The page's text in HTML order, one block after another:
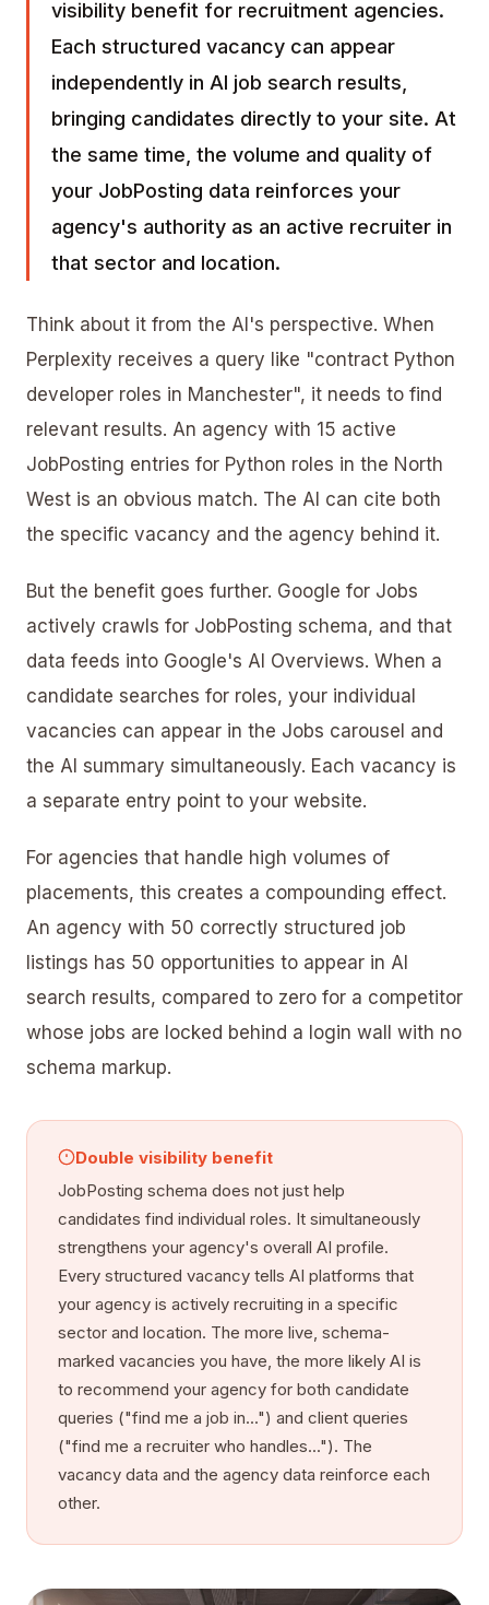
visibility benefit for recruitment agencies.
Each structured vacancy can appear
independently in AI job search results,
bringing candidates directly to your site. At
the same time, the volume and quality of
your JobPosting data reinforces your
agency's authority as an active recruiter in
that sector and location.
Think about it from the AI's perspective. When
Perplexity receives a query like "contract Python
developer roles in Manchester", it needs to find
relevant results. An agency with 15 active
JobPosting entries for Python roles in the North
West is an obvious match. The AI can cite both
the specific vacancy and the agency behind it.
But the benefit goes further. Google for Jobs
actively crawls for JobPosting schema, and that
data feeds into Google's AI Overviews. When a
candidate searches for roles, your individual
vacancies can appear in the Jobs carousel and
the AI summary simultaneously. Each vacancy is
a separate entry point to your website.
For agencies that handle high volumes of
placements, this creates a compounding effect.
An agency with 50 correctly structured job
listings has 50 opportunities to appear in AI
search results, compared to zero for a competitor
whose jobs are locked behind a login wall with no
schema markup.
Double visibility benefit
JobPosting schema does not just help
candidates find individual roles. It simultaneously
strengthens your agency's overall AI profile.
Every structured vacancy tells AI platforms that
your agency is actively recruiting in a specific
sector and location. The more live, schema-
marked vacancies you have, the more likely AI is
to recommend your agency for both candidate
queries ("find me a job in...") and client queries
("find me a recruiter who handles..."). The
vacancy data and the agency data reinforce each
other.